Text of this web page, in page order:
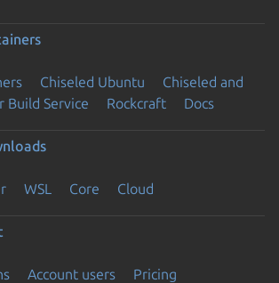
Chiseled Ubuntu
Chiseled and
Build Service Rockcraft Docs
WSL Core Cloud
Account users
Pricing